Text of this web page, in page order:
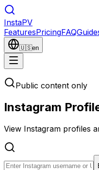
InstaPV
FeaturesPricingFAQ
🇺🇸en
Public content only
Instagram
View Instagram profiles